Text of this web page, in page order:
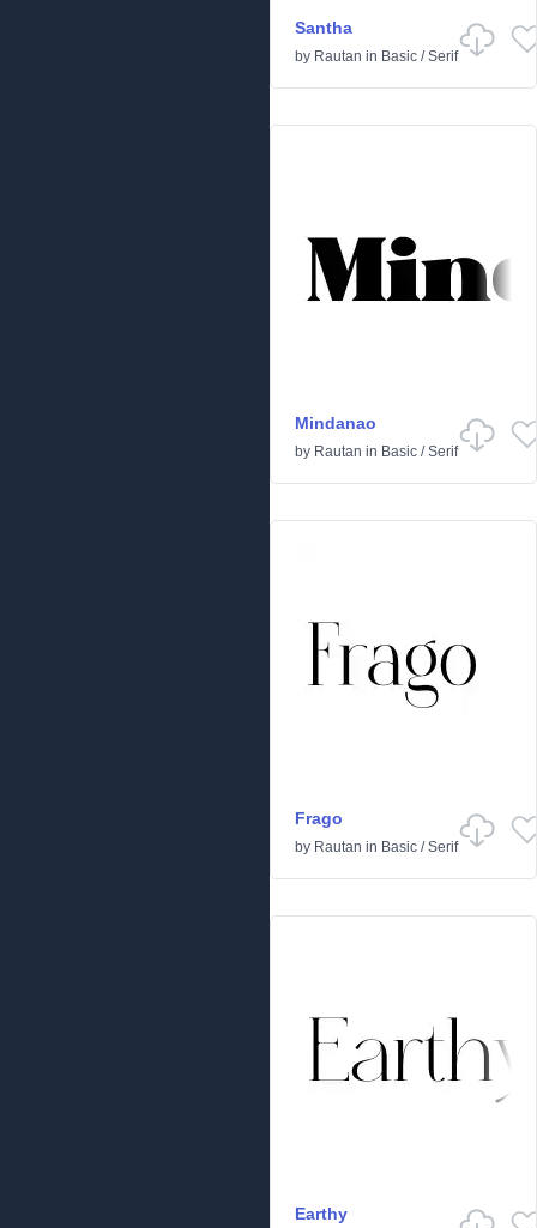
Santha
by Rautan in Basic /Serif
Mindanao
by Rautan in Basic /Serif
Frago
by Rautan in Basic /Serif
Earthy